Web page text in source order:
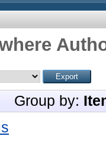
Group by: